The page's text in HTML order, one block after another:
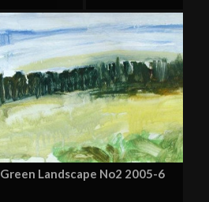
Green Landscape No2 2005-6